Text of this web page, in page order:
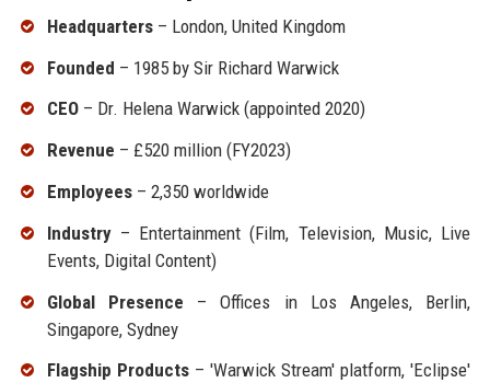
Headquarters– London, United Kingdom
Founded – 1985 by Sir Richard Warwick
CEO– Dr. Helena Warwick (appointed 2020)
Revenue – £520 million (FY2023)
Employees– 2,350 worldwide
Industry– Entertainment (Film, Television, Music, Live
Events, Digital Content)
Global Presence – Offices in Los Angeles, Berlin,
Singapore, Sydney
Flagship Products– 'Warwick Stream' platform, 'Eclipse'